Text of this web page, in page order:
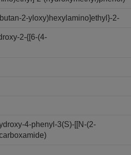
2-yloxy)hexylamino]ethyl}-2-
2-{[6-(4-
4-phenyl-3(S)-[[N-(2-